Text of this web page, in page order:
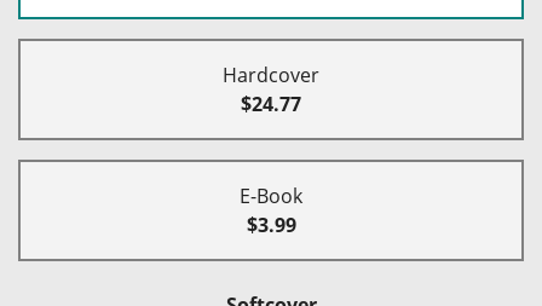
Hardcover
$24.77
E-Book
$3.99